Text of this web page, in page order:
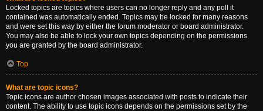
Locked topics are topics where users can no longer reply and any poll it
contained was automatically ended. Topics may be locked for many reasons
and were set this way by either the forum moderator or board administrator.
You may also be able to lock your own topics depending on the permissions
you are granted by the board administrator.
Top
What are topic icons?
Topic icons are author chosen images associated with posts to indicate their
content. The ability to use topic icons depends on the permissions set by the